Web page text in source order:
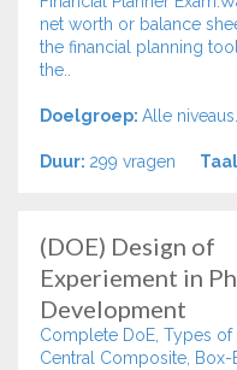
net worth or balance
the financial planning
the..
Doelgroep: Alle niveaus..
Duur: 299 vragen
(DOE) Design of
Experiement in
Development
Complete DoE, Types of
Central Composite, Box-